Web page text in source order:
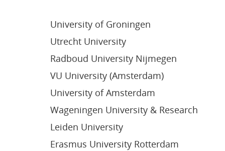
University of Groningen
Utrecht University
Radboud University Nijmegen
VU University (Amsterdam)
University of Amsterdam
Wageningen University & Research
Leiden University
Erasmus University Rotterdam